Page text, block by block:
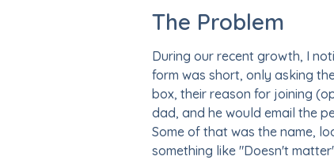
The Problem
During our recent growth, I
form was short, only asking
box, their reason for joining
dad, and he would email the
Some of that was the name,
something like "Doesn't